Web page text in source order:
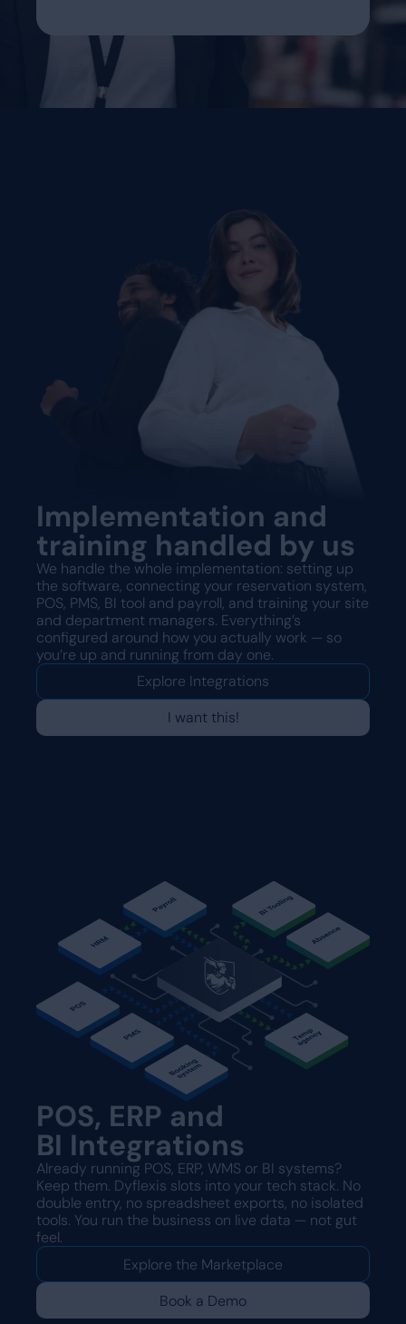
Implementation and
training handled by us
We handle the whole implementation: setting up
the software, connecting your reservation system,
POS, PMS, BI tool and payroll, and training your site
and department managers. Everything’s
configured around how you actually work — so
you’re up and running from day one.
Explore Integrations
I want this!
POS, ERP and
BI Integrations
Already running POS, ERP, WMS or BI systems?
Keep them. Dyflexis slots into your tech stack. No
double entry, no spreadsheet exports, no isolated
tools. You run the business on live data — not gut
feel.
Explore the Marketplace
Book a Demo